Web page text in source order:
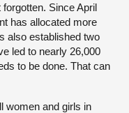
Since April
has allocated more
also established two
led to nearly 26,000
to be done. That can
women and girls in